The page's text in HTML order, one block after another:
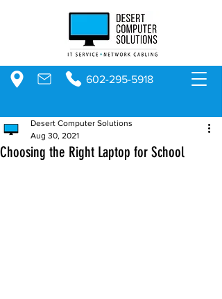
602-295-5918
Choosing the Right Laptop for School
Desert Computer Solutions
Aug 30, 2021